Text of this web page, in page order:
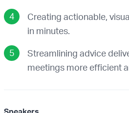
Creating actionable,
in minutes.
Streamlining advice
meetings more efficient